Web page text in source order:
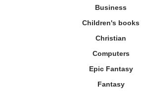
Business
Children's books
Christian
Computers
Epic Fantasy
Fantasy